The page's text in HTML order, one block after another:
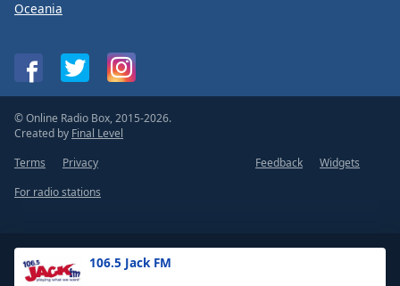
106.5 Jack FM
Oceania
© Online Radio Box, 2015-2026.
Created by Final Level
Terms
Privacy Feedback
Widgets
For radio stations